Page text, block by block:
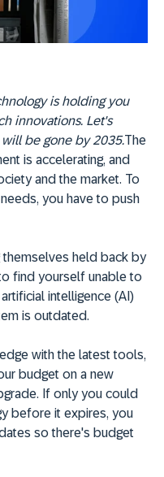
is holding you
innovations. Let's
be gone by 2035.The
is accelerating, and
and the market. To
you have to push
themselves held back by
find yourself unable to
intelligence (AI)
is outdated.
with the latest tools,
budget on a new
If only you could
before it expires, you
so there's budget